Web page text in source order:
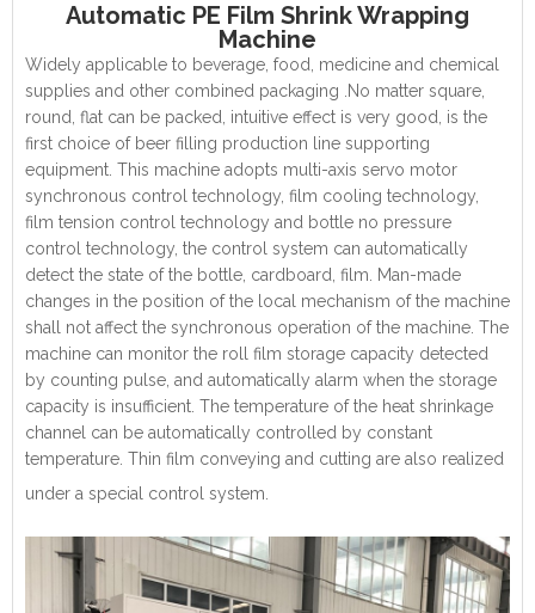
Automatic PE Film Shrink Wrapping
Machine
Widely applicable to beverage, food, medicine and chemical
supplies and other combined packaging .No matter square,
round, flat can be packed, intuitive effect is very good, is the
first choice of beer filling production line supporting
equipment. This machine adopts multi-axis servo motor
synchronous control technology, film cooling technology,
film tension control technology and bottle no pressure
control technology, the control system can automatically
detect the state of the bottle, cardboard, film. Man-made
changes in the position of the local mechanism of the machine
shall not affect the synchronous operation of the machine. The
machine can monitor the roll film storage capacity detected
by counting pulse, and automatically alarm when the storage
capacity is insufficient. The temperature of the heat shrinkage
channel can be automatically controlled by constant
temperature. Thin film conveying and cutting are also realized
under a special control system.